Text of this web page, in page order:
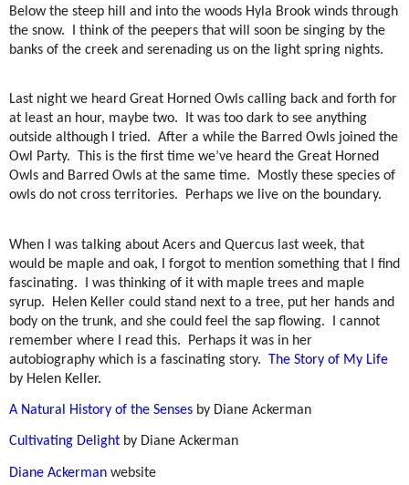
Below the steep hill and into the woods Hyla Brook winds through
the snow.
I think of the peepers that will soon be singing by the
banks of the creek and serenading us on the light spring nights.
Last night we heard Great Horned Owls calling back and forth for
at least an hour, maybe two.
It was too dark to see anything
outside although I tried. After a while the Barred Owls joined the
Owl Party.
This is the first time we’ve heard the Great Horned
Owls and Barred Owls at the same time.
Mostly these species of
owls do not cross territories.
Perhaps we live on the boundary.
When I was talking about Acers and Quercus last week, that
would be maple and oak, I forgot to mention something that I find
fascinating.
I was thinking of it with maple trees and maple
syrup.
Helen Keller could stand next to a tree, put her hands and
body on the trunk, and she could feel the sap flowing.
I cannot
remember where I read this.
Perhaps it was in her
autobiography which is a fascinating story.
The Story of My Life
by Helen Keller.
A Natural History of the Senses by Diane Ackerman
Cultivating Delight by Diane Ackerman
Diane Ackerman website